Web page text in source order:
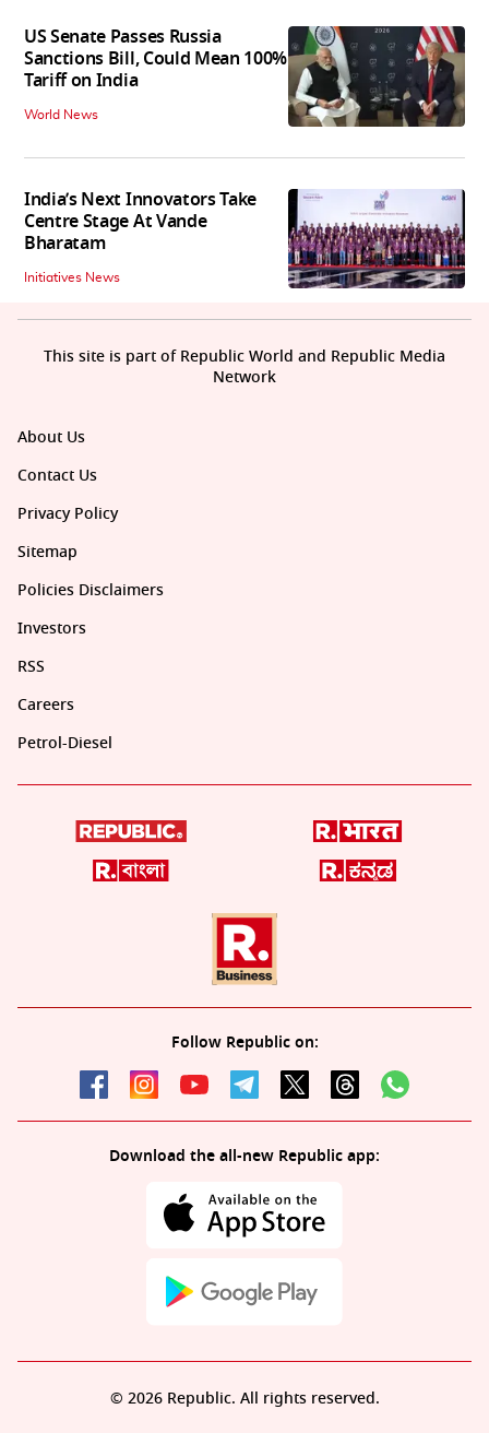
US Senate Passes Russia
Sanctions Bill, Could Mean 100%
Tariff on India
World News
India’s Next Innovators Take
Centre Stage At Vande
Bharatam
Initiatives News
About Us
Contact Us
Privacy Policy
Sitemap
Policies Disclaimers
Investors
RSS
Careers
Petrol-Diesel
Follow Republic on:
Download the all-new Republic app:
This site is part of Republic World and Republic Media
Network
© 2026 Republic. All rights reserved.